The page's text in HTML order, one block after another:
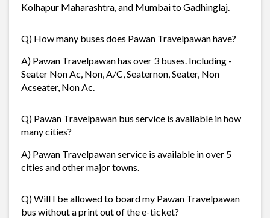
Kolhapur Maharashtra, and Mumbai to Gadhinglaj.
Q) How many buses does Pawan Travelpawan have?
A) Pawan Travelpawan has over 3 buses. Including -
Seater Non Ac, Non, A/C, Seaternon, Seater, Non
Acseater, Non Ac.
Q) Pawan Travelpawan bus service is available in how
many cities?
A) Pawan Travelpawan service is available in over 5
cities and other major towns.
Q) Will I be allowed to board my Pawan Travelpawan
bus without a print out of the e-ticket?